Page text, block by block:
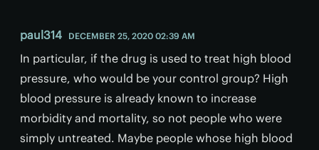
paul314 DECEMBER 25, 2020 02:39 AM
In particular, if the drug is used to treat high blood
pressure, who would be your control group? High
blood pressure is already known to increase
morbidity and mortality, so not people who were
simply untreated. Maybe people whose high blood